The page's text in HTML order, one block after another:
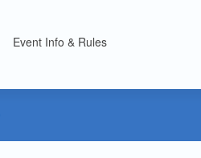
Event Info & Rules